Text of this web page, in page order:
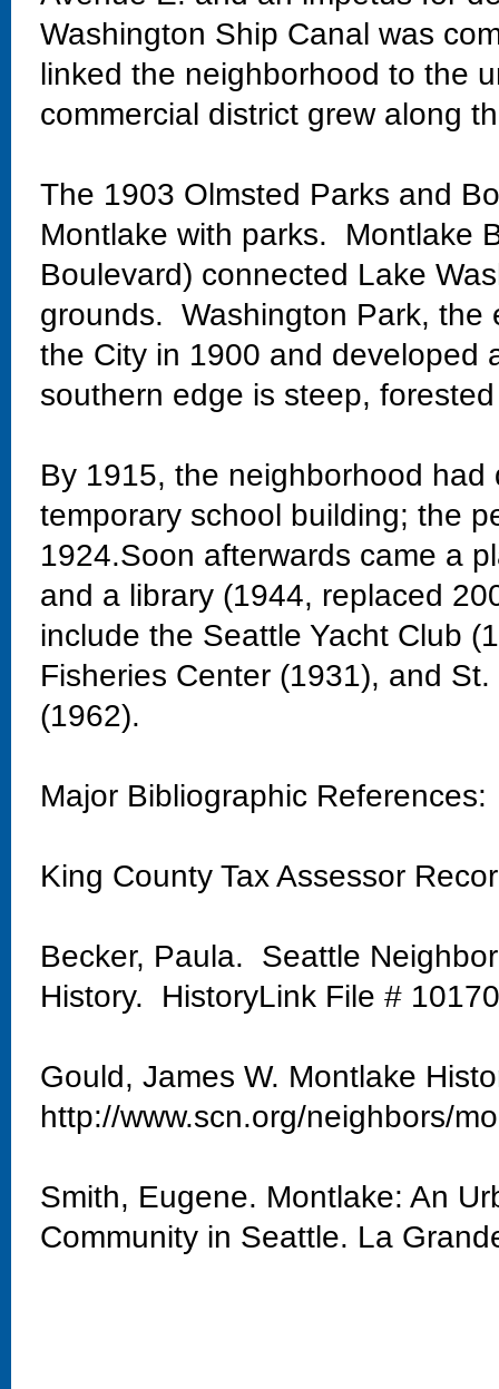
Washington Ship Canal was
linked the neighborhood to the
commercial district grew along
The 1903 Olmsted Parks and
Montlake with parks. Montlake
Boulevard) connected Lake
grounds. Washington Park, the
the City in 1900 and developed
southern edge is steep,
By 1915, the neighborhood
temporary school building; the
1924.Soon afterwards came a
and a library (1944, replaced
include the Seattle Yacht Club
Fisheries Center (1931), and
(1962).
Major Bibliographic References:
King County Tax Assessor
Becker, Paula. Seattle
History. HistoryLink File #
Gould, James W. Montlake
http://www.scn.org/neighbors/
Smith, Eugene. Montlake: An
Community in Seattle. La